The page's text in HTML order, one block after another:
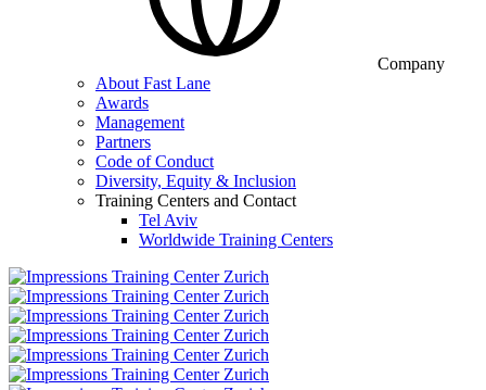
Company
About Fast Lane
Awards
Management
Partners
Code of Conduct
Diversity, Equity & Inclusion
Training Centers and Contact
Tel Aviv
Worldwide Training Centers